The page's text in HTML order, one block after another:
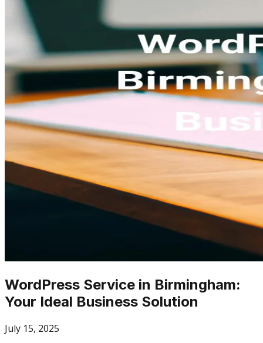
WordPress Service in Birmingham:
Your Ideal Business Solution
July 15, 2025